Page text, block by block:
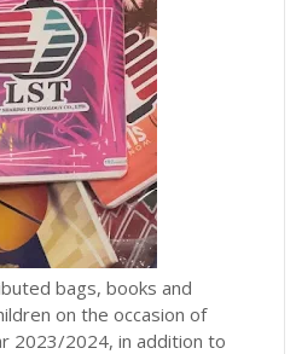
bags, books and
on the occasion of
2023/2024, in addition to